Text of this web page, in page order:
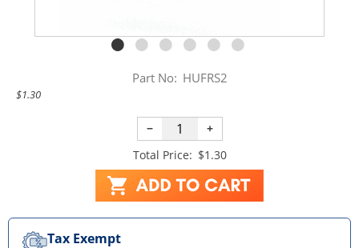
Part No: HUFRS2
$1.30
−
+
Total Price: $1.30
Tax Exempt